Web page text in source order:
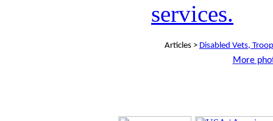
Articles > Disabled Vets,
More